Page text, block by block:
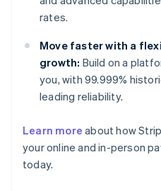
rates.
Move faster with a
growth: Build on a
you, with 99.999%
leading reliability.
Learn more about how
your online and in-person
today.
Australia
English